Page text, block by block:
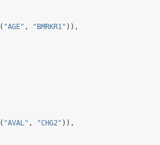
( "AGE" , "BMRKR1" )),
( "AVAL" , "CHG2" )),